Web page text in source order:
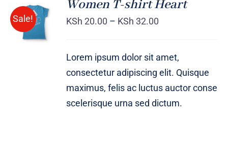
Sale!
SELECT
OPTIONS
/
DETAILS
Women T-shirt Heart
KSh 20.00 – KSh 32.00
Lorem ipsum dolor sit amet,
consectetur adipiscing elit. Quisque
maximus, felis ac luctus auctor conse
scelerisque urna sed dictum.